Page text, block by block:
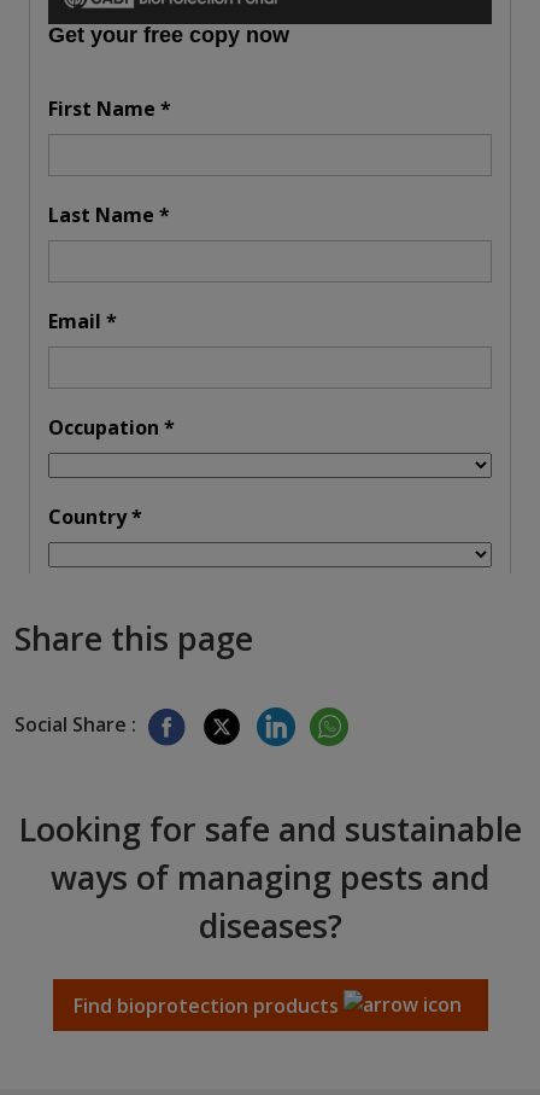
Share this page
Social Share :
Looking for safe and sustainable
ways of managing pests and
diseases?
Find bioprotection products